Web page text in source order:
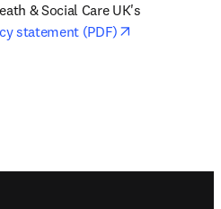
& Social Care UK's
statement (PDF)